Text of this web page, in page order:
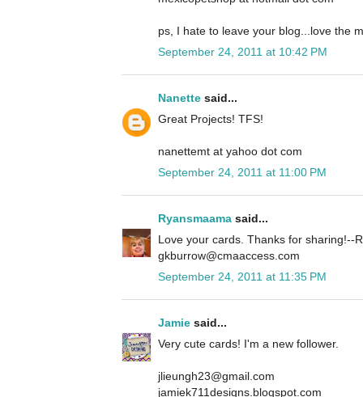
ps, I hate to leave your blog...love the
September 24, 2011 at 10:42 PM
Nanette said...
Great Projects! TFS!
nanettemt at yahoo dot com
September 24, 2011 at 11:00 PM
Ryansmaama said...
Love your cards. Thanks for sharing!--
gkburrow@cmaaccess.com
September 24, 2011 at 11:35 PM
Jamie said...
Very cute cards! I'm a new follower.
jlieungh23@gmail.com
jamiek711designs.blogspot.com